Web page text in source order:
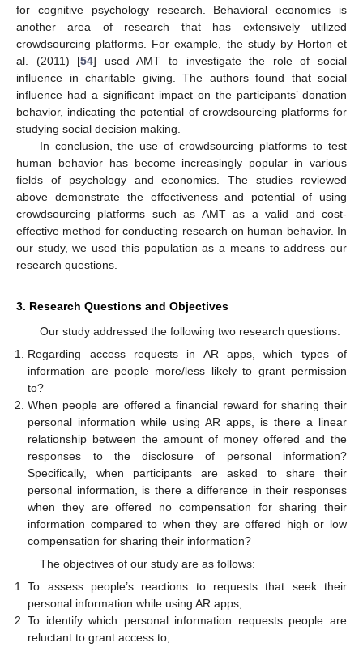
for cognitive psychology research. Behavioral economics is
another area of research that has extensively utilized
crowdsourcing platforms. For example, the study by Horton et
al. (2011) [54] used AMT to investigate the role of social
influence in charitable giving. The authors found that social
influence had a significant impact on the participants’ donation
behavior, indicating the potential of crowdsourcing platforms for
studying social decision making.
In conclusion, the use of crowdsourcing platforms to test
human behavior has become increasingly popular in various
fields of psychology and economics. The studies reviewed
above demonstrate the effectiveness and potential of using
crowdsourcing platforms such as AMT as a valid and cost-
effective method for conducting research on human behavior. In
our study, we used this population as a means to address our
research questions.
3. Research Questions and Objectives
Our study addressed the following two research questions:
Regarding access requests in AR apps, which types of
information are people more/less likely to grant permission
to?
When people are offered a financial reward for sharing their
personal information while using AR apps, is there a linear
relationship between the amount of money offered and the
responses to the disclosure of personal information?
Specifically, when participants are asked to share their
personal information, is there a difference in their responses
when they are offered no compensation for sharing their
information compared to when they are offered high or low
compensation for sharing their information?
The objectives of our study are as follows:
To assess people’s reactions to requests that seek their
personal information while using AR apps;
To identify which personal information requests people are
reluctant to grant access to;